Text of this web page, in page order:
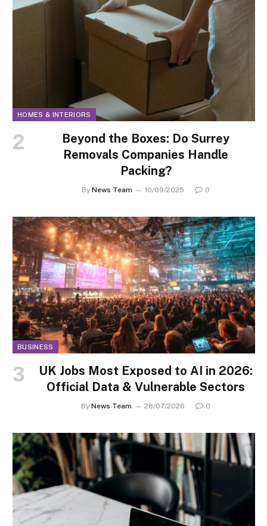
HOMES & INTERIORS
Beyond the Boxes: Do Surrey
Removals Companies Handle
Packing?
By News Team 10/09/2025 0
BUSINESS
UK Jobs Most Exposed to AI in 2026:
Official Data & Vulnerable Sectors
By News Team 28/07/2026 0